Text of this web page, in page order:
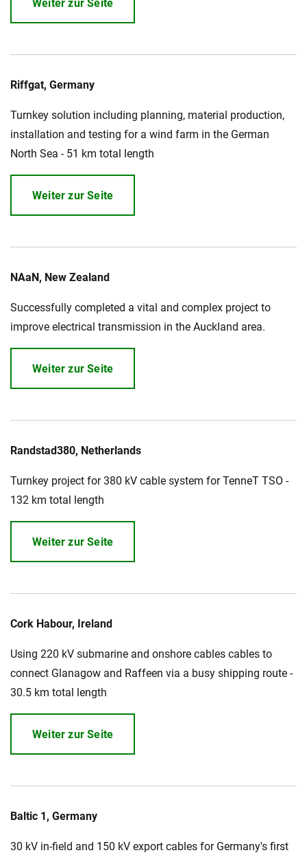
Weiter zur Seite
Riffgat, Germany
Turnkey solution including planning, material production,
installation and testing for a wind farm in the German
North Sea - 51 km total length
Weiter zur Seite
NAaN, New Zealand
Successfully completed a vital and complex project to
improve electrical transmission in the Auckland area.
Weiter zur Seite
Randstad380, Netherlands
Turnkey project for 380 kV cable system for TenneT TSO -
132 km total length
Weiter zur Seite
Cork Habour, Ireland
Using 220 kV submarine and onshore cables cables to
connect Glanagow and Raffeen via a busy shipping route -
30.5 km total length
Weiter zur Seite
Baltic 1, Germany
30 kV in-field and 150 kV export cables for Germany's first